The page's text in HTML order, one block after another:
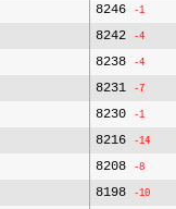
8246 -1
8242 -4
8238 -4
8231 -7
8230 -1
8216 -14
8208 -8
8198 -10